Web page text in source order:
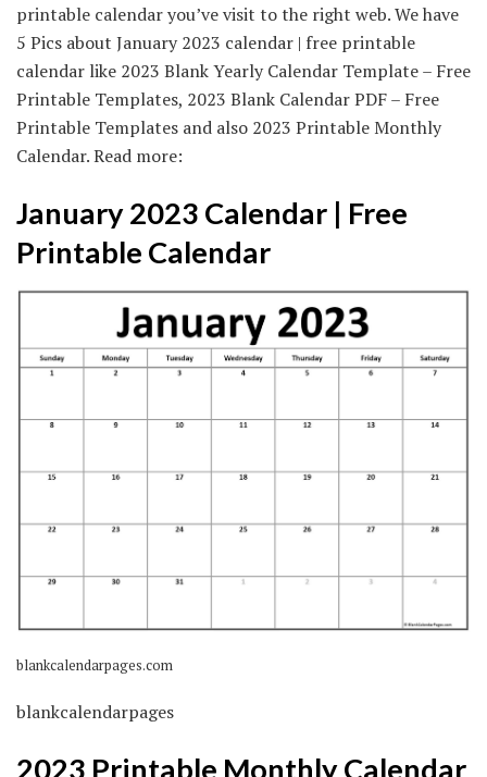
printable calendar you’ve visit to the right web. We have
5 Pics about January 2023 calendar | free printable
calendar like 2023 Blank Yearly Calendar Template – Free
Printable Templates, 2023 Blank Calendar PDF – Free
Printable Templates and also 2023 Printable Monthly
Calendar. Read more:
January 2023 Calendar | Free
Printable Calendar
blankcalendarpages.com
blankcalendarpages
2023 Printable Monthly Calendar